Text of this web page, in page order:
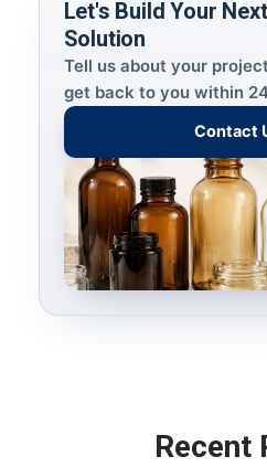
Let's Build Your
Solution
Tell us about your
get back to you within
Contact
Recent